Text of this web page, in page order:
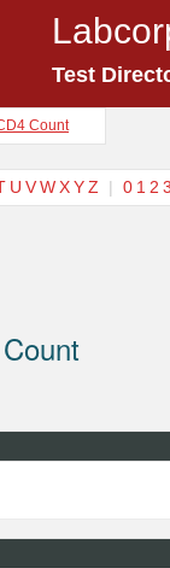
Test
Count
U VWXYZ | 0 1 2